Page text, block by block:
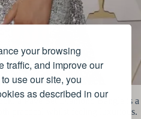
your browsing
traffic, and improve our
use our site, you
as described in our
a Pave Set Diamond Bangle is a
practical whilst feeling luxurious.